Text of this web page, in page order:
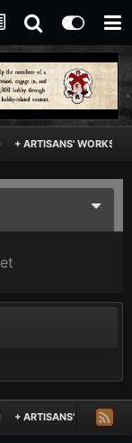
+ ARTISANS'
+ ARTISANS'